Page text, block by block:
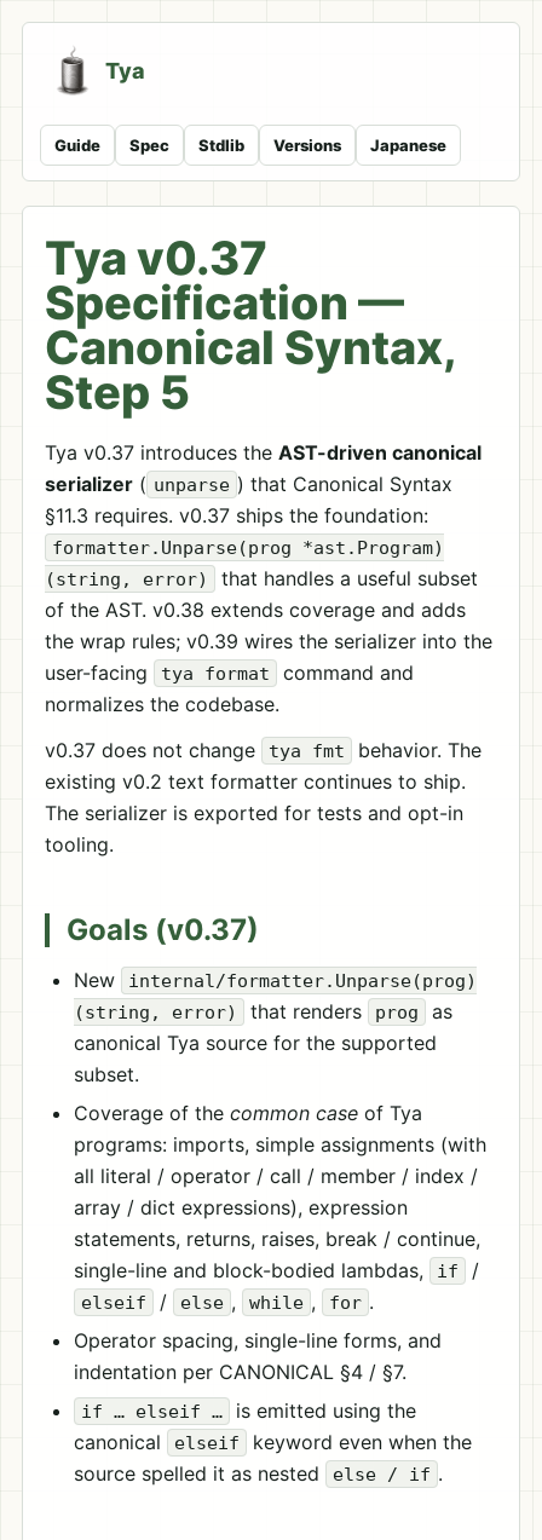
Tya
Guide Spec Stdlib Versions Japanese
Tya v0.37
Specification —
Canonical Syntax,
Step 5
Tya v0.37 introduces the AST-driven canonical
serializer ( unparse ) that Canonical Syntax
§11.3 requires. v0.37 ships the foundation:
formatter.Unparse(prog *ast.Program)
(string, error)
that handles a useful subset
of the AST. v0.38 extends coverage and adds
the wrap rules; v0.39 wires the serializer into the
user-facing
tya format
command and
normalizes the codebase.
v0.37 does not change
tya fmt
behavior. The
existing v0.2 text formatter continues to ship.
The serializer is exported for tests and opt-in
tooling.
Goals (v0.37)
New
internal/formatter.Unparse(prog)
(string, error)
that renders prog
as
canonical Tya source for the supported
subset.
Coverage of the common case of Tya
programs: imports, simple assignments (with
all literal / operator / call / member / index /
array / dict expressions), expression
statements, returns, raises, break / continue,
single-line and block-bodied lambdas,
if /
elseif / else , while , for .
Operator spacing, single-line forms, and
indentation per CANONICAL §4 / §7.
if … elseif …
is emitted using the
canonical
elseif
keyword even when the
source spelled it as nested
else / if .